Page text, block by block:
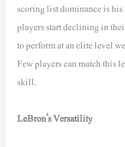
scoring list dominance is
players start declining in
to perform at an elite level
Few players can match this
skill.
LeBron’s Versatility